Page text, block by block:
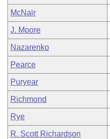
McNair
J. Moore
Nazarenko
Pearce
Puryear
Richmond
Rye
R. Scott Richardson